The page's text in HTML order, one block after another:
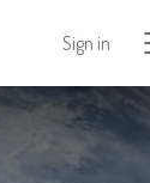
Sign in